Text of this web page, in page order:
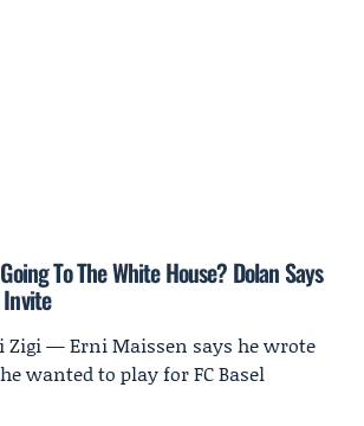
To The White House? Dolan Says